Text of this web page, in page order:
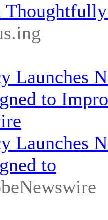
Launches
to
Launches
to